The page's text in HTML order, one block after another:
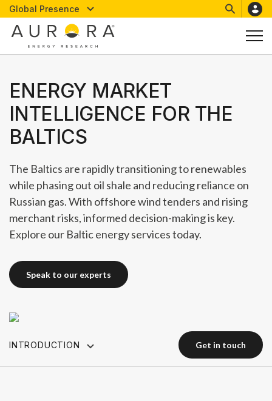
Global Presence
ENERGY MARKET
INTELLIGENCE FOR THE
BALTICS
The Baltics are rapidly transitioning to renewables
while phasing out oil shale and reducing reliance on
Russian gas. With offshore wind tenders and rising
merchant risks, informed decision-making is key.
Explore our Baltic energy services today.
speak to our experts
INTRODUCTION get in touch
get in touch